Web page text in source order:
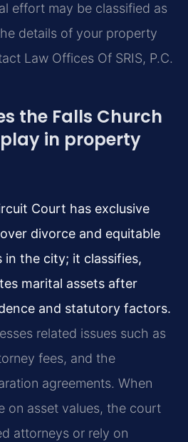
effort may be classified as
details of your property
Law Offices Of SRIS, P.C.
the Falls Church
in property
Court has exclusive
divorce and equitable
the city; it classifies,
marital assets after
and statutory factors.
related issues such as
fees, and the
agreements. When
on asset values, the court
attorneys or rely on